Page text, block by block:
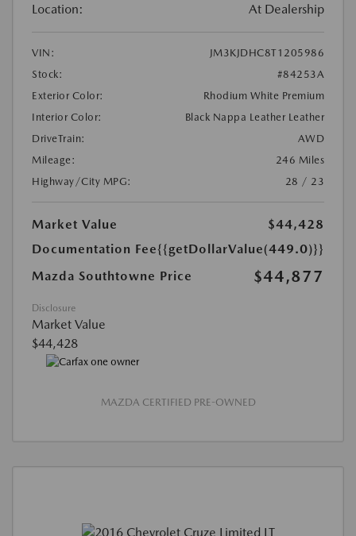
Location: At Dealership
VIN:
JM3KJDHC8T1205986
Stock:
#84253A
Exterior Color:
Rhodium White Premium
Interior Color:
Black Nappa Leather Leather
DriveTrain:
AWD
Mileage:
246 Miles
Highway/City MPG:
28 / 23
Market Value
$44,428
Documentation Fee{{getDollarValue(449.0)}}
Mazda Southtowne Price
$44,877
Disclosure
Market Value
$44,428
MAZDA CERTIFIED PRE-OWNED